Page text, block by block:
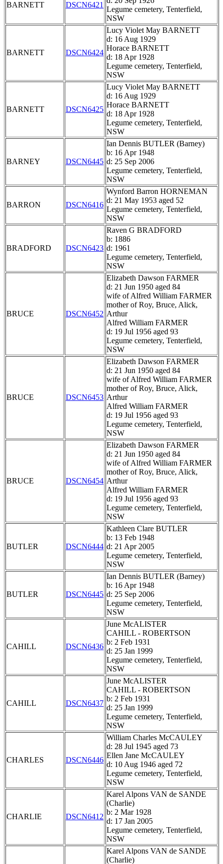
BARNETT DSCN6421
Legume cemetery, Tenterfield,
NSW
BARNETT DSCN6424
Lucy Violet May BARNETT
d: 16 Aug 1929
Horace BARNETT
d: 18 Apr 1928
Legume cemetery, Tenterfield,
NSW
BARNETT DSCN6425
Lucy Violet May BARNETT
d: 16 Aug 1929
Horace BARNETT
d: 18 Apr 1928
Legume cemetery, Tenterfield,
NSW
BARNEY DSCN6445
Ian Dennis BUTLER (Barney)
b: 16 Apr 1948
d: 25 Sep 2006
Legume cemetery, Tenterfield,
NSW
BARRON DSCN6416
Wynford Barron HORNEMAN
d: 21 May 1953 aged 52
Legume cemetery, Tenterfield,
NSW
BRADFORD DSCN6423
Raven G BRADFORD
b: 1886
d: 1961
Legume cemetery, Tenterfield,
NSW
BRUCE DSCN6452
Elizabeth Dawson FARMER
d: 21 Jun 1950 aged 84
wife of Alfred William FARMER
mother of Roy, Bruce, Alick,
Arthur
Alfred William FARMER
d: 19 Jul 1956 aged 93
Legume cemetery, Tenterfield,
NSW
BRUCE DSCN6453
Elizabeth Dawson FARMER
d: 21 Jun 1950 aged 84
wife of Alfred William FARMER
mother of Roy, Bruce, Alick,
Arthur
Alfred William FARMER
d: 19 Jul 1956 aged 93
Legume cemetery, Tenterfield,
NSW
BRUCE DSCN6454
Elizabeth Dawson FARMER
d: 21 Jun 1950 aged 84
wife of Alfred William FARMER
mother of Roy, Bruce, Alick,
Arthur
Alfred William FARMER
d: 19 Jul 1956 aged 93
Legume cemetery, Tenterfield,
NSW
BUTLER DSCN6444
Kathleen Clare BUTLER
b: 13 Feb 1948
d: 21 Apr 2005
Legume cemetery, Tenterfield,
NSW
BUTLER DSCN6445
Ian Dennis BUTLER (Barney)
b: 16 Apr 1948
d: 25 Sep 2006
Legume cemetery, Tenterfield,
NSW
CAHILL DSCN6436
June McALISTER
CAHILL - ROBERTSON
b: 2 Feb 1931
d: 25 Jan 1999
Legume cemetery, Tenterfield,
NSW
CAHILL DSCN6437
June McALISTER
CAHILL - ROBERTSON
b: 2 Feb 1931
d: 25 Jan 1999
Legume cemetery, Tenterfield,
NSW
CHARLES DSCN6446
William Charles McCAULEY
d: 28 Jul 1945 aged 73
Ellen Jane McCAULEY
d: 10 Aug 1946 aged 72
Legume cemetery, Tenterfield,
NSW
CHARLIE DSCN6412
Karel Alpons VAN de SANDE
(Charlie)
b: 2 Mar 1928
d: 17 Jan 2005
Legume cemetery, Tenterfield,
NSW
Karel Alpons VAN de SANDE
(Charlie)